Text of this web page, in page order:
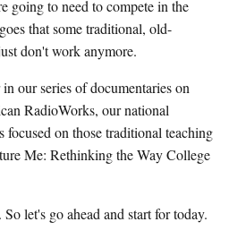
going to need to compete in the
that some traditional, old-
don't work anymore.
our series of documentaries on
RadioWorks, our national
on those traditional teaching
Me: Rethinking the Way College
let's go ahead and start for today.